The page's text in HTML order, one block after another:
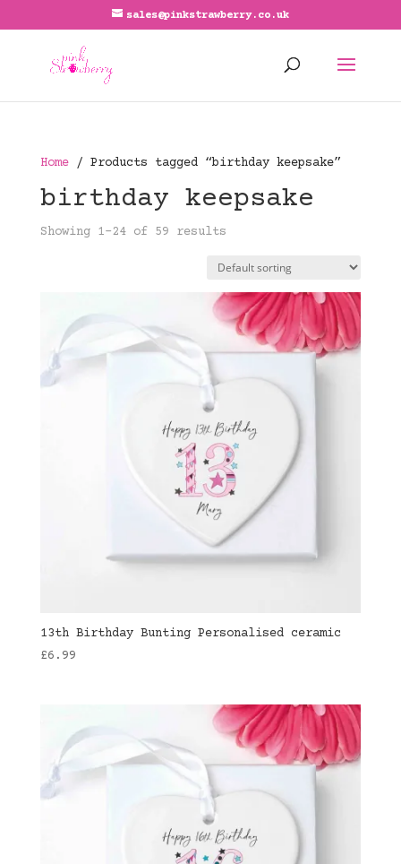
sales@pinkstrawberry.co.uk
Home/ Products tagged “birthday keepsake”
birthday keepsake
Showing 1–24 of 59 results
13th Birthday Bunting Personalised ceramic
£6.99